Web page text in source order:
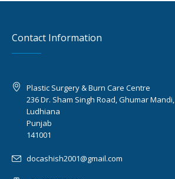
Contact Information
Plastic Surgery & Burn Care Centre
236 Dr. Sham Singh Road, Ghumar Mandi,
Ludhiana
Punjab
141001
docashish2001@gmail.com